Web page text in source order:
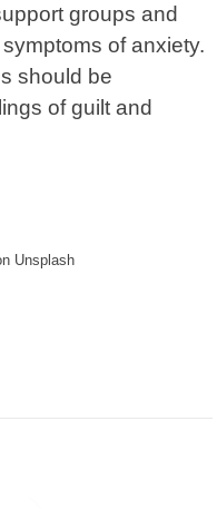
groups and
of anxiety.
should be
of guilt and
Unsplash